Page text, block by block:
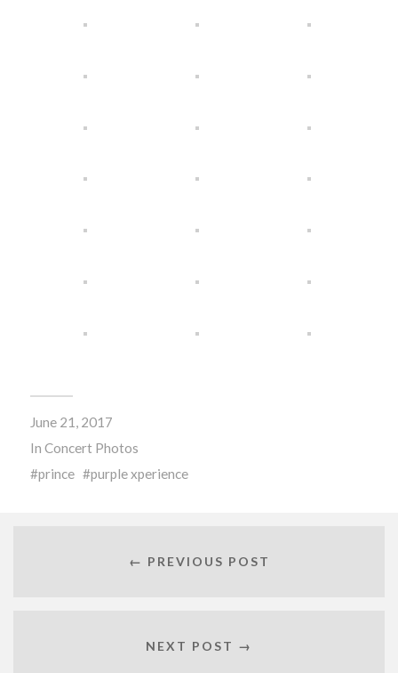
June 21, 2017
In Concert Photos
prince
purple xperience
← PREVIOUS POST
NEXT POST →